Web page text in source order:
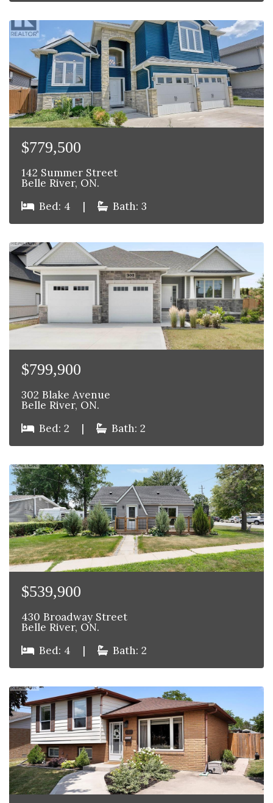
$779,500
142 Summer Street
Belle River, ON.
Bed: 4
| Bath: 3
$799,900
302 Blake Avenue
Belle River, ON.
Bed: 2
| Bath: 2
$539,900
430 Broadway Street
Belle River, ON.
Bed: 4
| Bath: 2